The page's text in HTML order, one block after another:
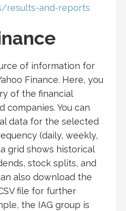
results-and-reports
of information for
Finance. Here, you
of the financial
companies. You can
data for the selected
(daily, weekly,
grid shows historical
stock splits, and
also download the
file for further
the IAG group is